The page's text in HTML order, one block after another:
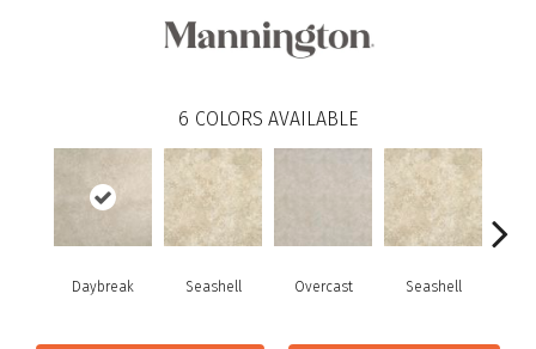
6 COLORS AVAILABLE
Daybreak Seashell Overcast Seashell